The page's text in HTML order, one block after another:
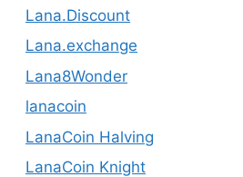
Lana.Discount
Lana.exchange
Lana8Wonder
lanacoin
LanaCoin Halving
LanaCoin Knight